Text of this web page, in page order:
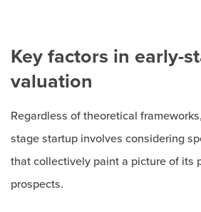
Key factors in early-
valuation
Regardless of theoretical
stage startup involves considering
that collectively paint a picture of its
prospects.